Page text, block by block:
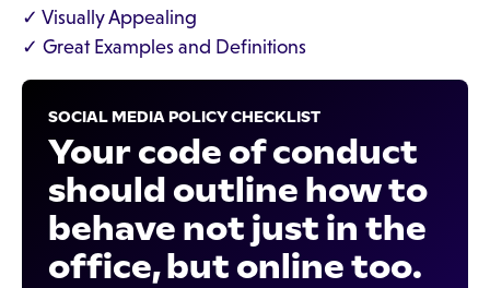
✓ Visually Appealing
✓ Great Examples and Definitions
SOCIAL MEDIA POLICY CHECKLIST
Your code of conduct
should outline how to
behave not just in the
office, but online too.